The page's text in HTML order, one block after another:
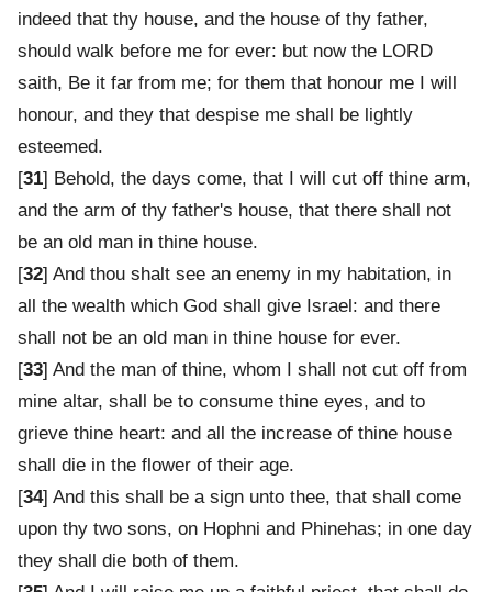
indeed that thy house, and the house of thy father,
should walk before me for ever: but now the LORD
saith, Be it far from me; for them that honour me I will
honour, and they that despise me shall be lightly
esteemed.
[31] Behold, the days come, that I will cut off thine arm,
and the arm of thy father's house, that there shall not
be an old man in thine house.
[32] And thou shalt see an enemy in my habitation, in
all the wealth which God shall give Israel: and there
shall not be an old man in thine house for ever.
[33] And the man of thine, whom I shall not cut off from
mine altar, shall be to consume thine eyes, and to
grieve thine heart: and all the increase of thine house
shall die in the flower of their age.
[34] And this shall be a sign unto thee, that shall come
upon thy two sons, on Hophni and Phinehas; in one day
they shall die both of them.